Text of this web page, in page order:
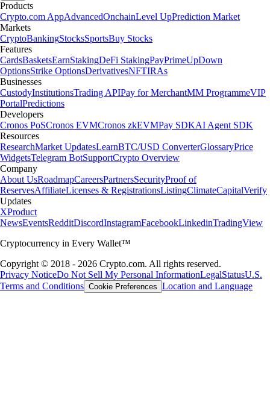
Products
Crypto.com AppAdvancedOnchainLevel UpPrediction Market
Markets
CryptoBankingStocksSportsBuy Stocks
Features
CardsBasketsEarnStakingDeFi StakingPayPrimeUpDown
OptionsStrike OptionsDerivativesNFTIRAs
Businesses
CustodyInstitutionsTrading APIPay for MerchantMM ProgrammeVIP
PortalPredictions
Developers
Cronos PoSCronos EVMCronos zkEVMPay SDKAI Agent SDK
Resources
ResearchMarket UpdatesLearnBTC/USD ConverterGlossaryPrice
WidgetsTelegram BotSupportCrypto Overview
Company
About UsRoadmapCareersPartnersSecurityProof of
ReservesAffiliateLicenses & RegistrationsListingClimateCapitalVerify
Updates
XProduct
NewsEventsRedditDiscordInstagramFacebookLinkedinTradingView
Cryptocurrency in Every Wallet™
Copyright © 2018 - 2026 Crypto.com. All rights reserved.
Privacy NoticeDo Not Sell My Personal InformationLegalStatusU.S.
Terms and Conditions Cookie Preferences Location and Language